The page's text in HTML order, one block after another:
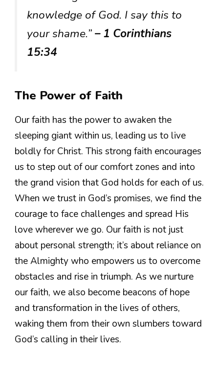
knowledge of God. I say this to
your shame.”– 1 Corinthians
15:34
The Power of Faith
Our faith has the power to awaken the
sleeping giant within us, leading us to live
boldly for Christ. This strong faith encourages
us to step out of our comfort zones and into
the grand vision that God holds for each of us.
When we trust in God’s promises, we find the
courage to face challenges and spread His
love wherever we go. Our faith is not just
about personal strength; it’s about reliance on
the Almighty who empowers us to overcome
obstacles and rise in triumph. As we nurture
our faith, we also become beacons of hope
and transformation in the lives of others,
waking them from their own slumbers toward
God’s calling in their lives.